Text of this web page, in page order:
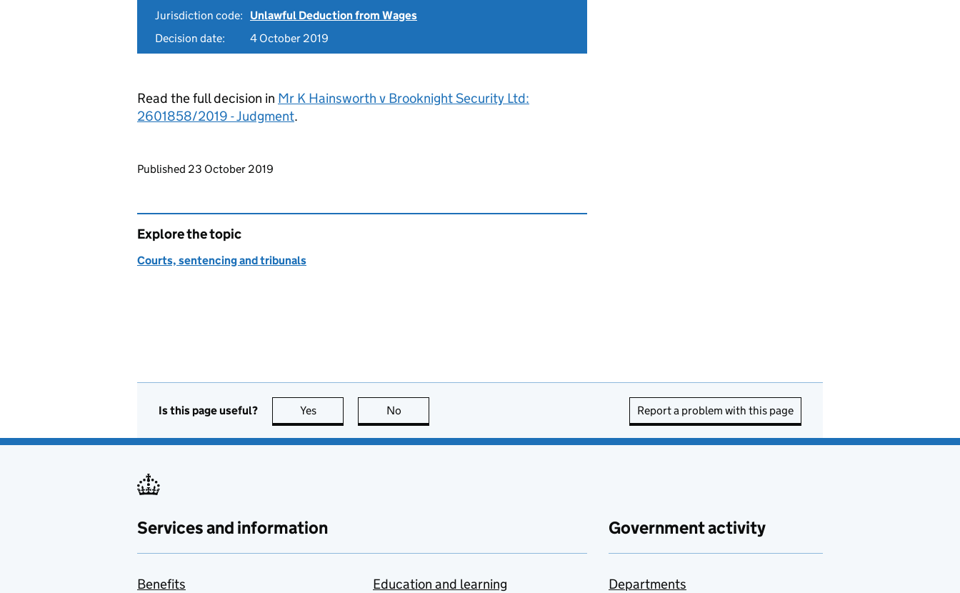
Jurisdiction code:
Unlawful Deduction from Wages
Decision date:
4 October 2019
Read the full decision in Mr K Hainsworth v Brooknight Security Ltd:
2601858/2019 - Judgment.
Updates to this page
Published 23 October 2019
Explore the topic
Courts, sentencing and tribunals
Is this page useful? Yes this page is useful
No Report a problem with this page
Services and information
Benefits
Education and learning
Government activity
Departments